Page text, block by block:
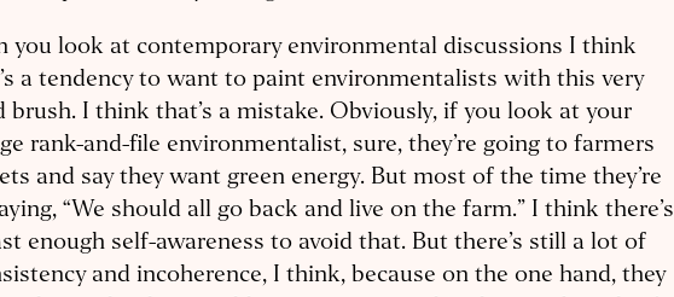
you look at contemporary environmental discussions I think
a tendency to want to paint environmentalists with this very
brush. I think that’s a mistake. Obviously, if you look at your
rank-and-file environmentalist, sure, they’re going to farmers
and say they want green energy. But most of the time they’re
“We should all go back and live on the farm.” I think there’s
enough self-awareness to avoid that. But there’s still a lot of
and incoherence, I think, because on the one hand, they